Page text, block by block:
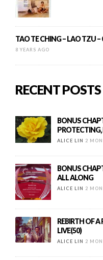
TAO TE CHING – LAO TZU –
8 YEARS AGO
RECENT POSTS
BONUS
ALICE LIN 2
BONUS
ALL ALONG
ALICE LIN 2
REBIRTH OF
LIVE(50)
ALICE LIN 2